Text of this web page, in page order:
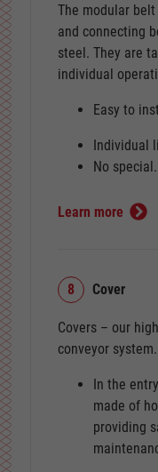
The modular
and connecting
steel. They are
individual
Easy to
Individual
No
Learn more
8 Cover
Covers – our
conveyor system.
In the
made of
providing